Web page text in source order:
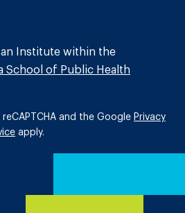
an Institute within the
School of Public Health
and the Google Privacy
apply.